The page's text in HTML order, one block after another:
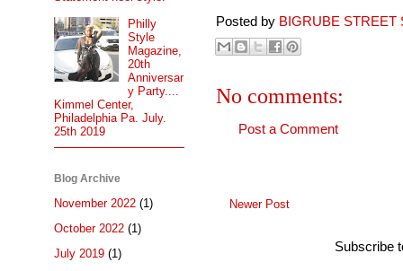
Posted by BIGRUBE STREET
No comments:
Post a Comment
Newer Post
Subscribe
Philly
Style
Magazine,
20th
Anniversar
y Party....
Kimmel Center,
Philadelphia Pa. July.
25th 2019
Blog Archive
November 2022 (1)
October 2022 (1)
July 2019 (1)